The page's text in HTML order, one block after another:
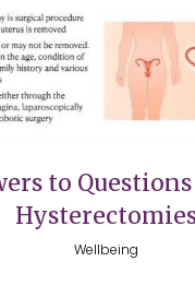
to
Wellbeing